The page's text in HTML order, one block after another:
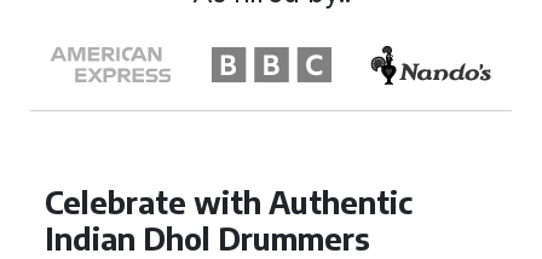
Celebrate with Authentic
Indian Dhol Drummers